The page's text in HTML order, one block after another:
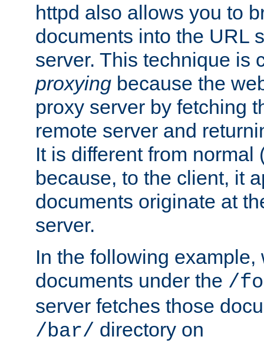
httpd also allows you to
documents into the URL
server. This technique is
proxying because the
proxy server by fetching
remote server and
It is different from normal
because, to the client, it
documents originate at
server.
In the following
documents under the /
server fetches those
/bar/ directory on